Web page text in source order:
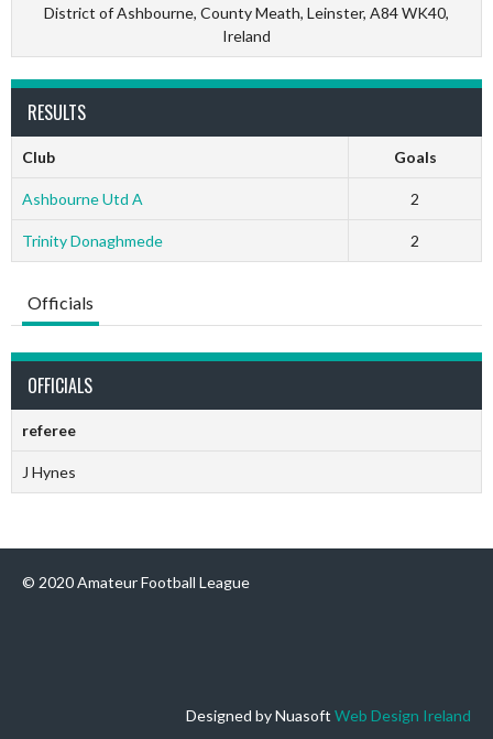
District of Ashbourne, County Meath, Leinster, A84 WK40,
Ireland
RESULTS
Club Goals
Ashbourne Utd A 2
Trinity Donaghmede 2
Officials
OFFICIALS
referee
J Hynes
© 2020 Amateur Football League
Designed by Nuasoft Web Design Ireland